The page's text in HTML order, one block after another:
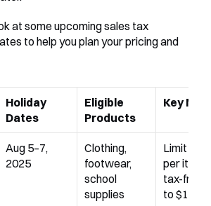
at some upcoming sales tax
to help you plan your pricing and
Holiday
Dates
Eligible
Products
Key
Aug 5–7,
2025
Clothing,
footwear,
school
supplies
Limit
per item;
tax-free
to $100